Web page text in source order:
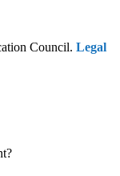
Council. Legal